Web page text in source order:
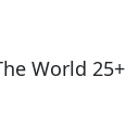
World 25+